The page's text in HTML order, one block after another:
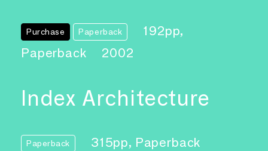
Purchase Paperback
192pp,
Paperback
2002
Index Architecture
Paperback
315pp, Paperback